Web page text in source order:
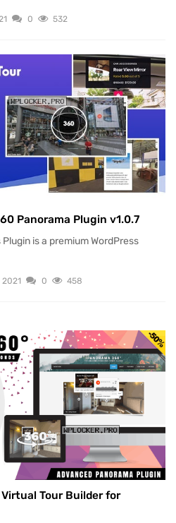
0 532
Panorama Plugin v1.0.7
is a premium WordPress
0 458
Tour Builder for